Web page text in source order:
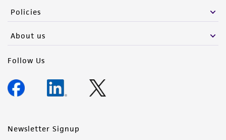
Policies
About us
Follow Us
Newsletter Signup